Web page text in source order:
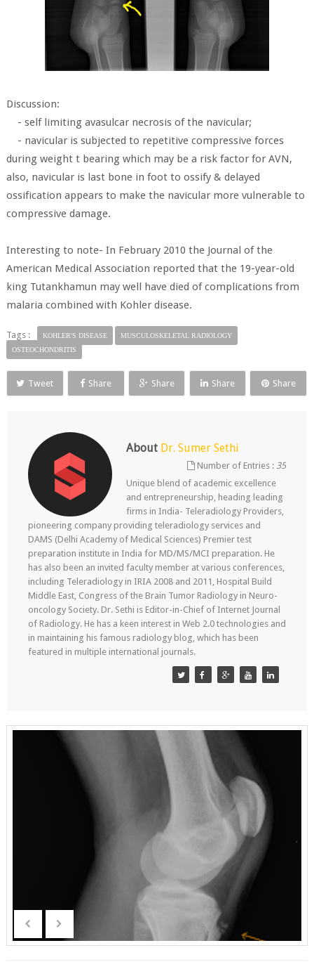
Discussion:
- self limiting avasulcar necrosis of the navicular;
- navicular is subjected to repetitive compressive forces
during weight t bearing which may be a risk factor for AVN,
also, navicular is last bone in foot to ossify & delayed
ossification appears to make the navicular more vulnerable to
compressive damage.
Interesting to note- In February 2010 the Journal of the
American Medical Association reported that the 19-year-old
king Tutankhamun may well have died of complications from
malaria combined with Kohler disease.
Tags : KOHLER'S DISEASE
MUSCULOSKELETAL RADIOLOGY
OSTEOCHONDRITIS
Tweet Share Share Share Share
About Dr. Sumer Sethi
Number of Entries :35
Unique blend of academic excellence
and entrepreneurship, heading leading
firms in India- Teleradiology Providers,
pioneering company providing teleradiology services and
DAMS (Delhi Academy of Medical Sciences) Premier test
preparation institute in India for MD/MS/MCI preparation. He
has also been an invited faculty member at various conferences,
including Teleradiology in IRIA 2008 and 2011, Hospital Build
Middle East, Congress of the Brain Tumor Radiology in Neuro-
oncology Society. Dr. Sethi is Editor-in-Chief of Internet Journal
of Radiology. He has a keen interest in Web 2.0 technologies and
in maintaining his famous radiology blog, which has been
featured in multiple international journals.